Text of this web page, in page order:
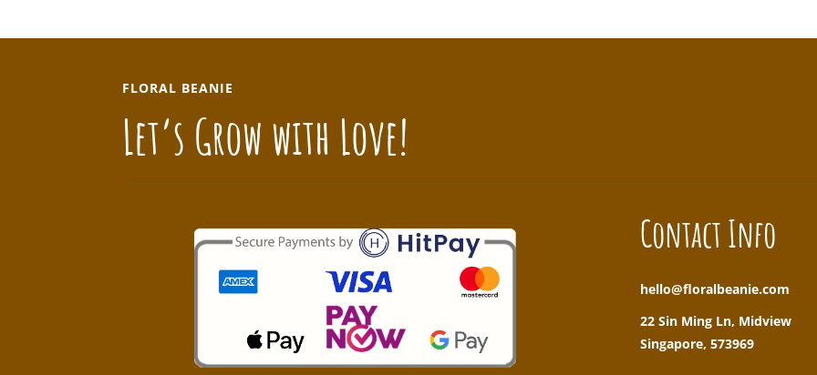
FLORAL BEANIE
Let’s Grow with Love!
Contact Info
hello@floralbeanie.com
22 Sin Ming Ln, Midview
Singapore, 573969